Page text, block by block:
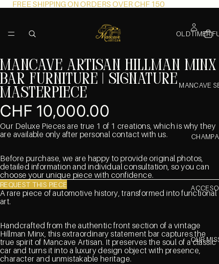
FREE SHIPPING ON ORDERS OVER CHF 150
OLDTIMER
MANCAVE
OUR
Mancave Artisan Hillman Minx
Bar furniture | Signature
Masterpiece
CHF 10,000.00
Our Deluxe Pieces are true 1 of 1 creations, which is why they
are available only after personal contact with us.
Before purchase, we are happy to provide original photos,
detailed information and individual consultation, so you can
choose your unique piece with confidence.
REQUEST THIS PIECE
A rare piece of automotive history, transformed into functional
art.
Handcrafted from the authentic front section of a vintage
Hillman Minx, this extraordinary statement bar captures the
true spirit of Mancave Artisan. It preserves the soul of a classic
car and turns it into a luxury design object with presence,
character and unmistakable heritage.